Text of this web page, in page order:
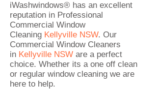
iWashwindows® has an excellent
reputation in Professional
Commercial Window
Cleaning Kellyville NSW. Our
Commercial Window Cleaners
in Kellyville NSW are a perfect
choice. Whether its a one off clean
or regular window cleaning we are
here to help.